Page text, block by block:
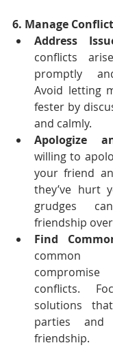
6. Manage
Address
conflicts
promptly
Avoid letting
fester by
and calmly.
Apologize
willing to
your friend
they’ve hurt
grudges
friendship
Find
common
conflicts.
solutions
parties and
friendship.